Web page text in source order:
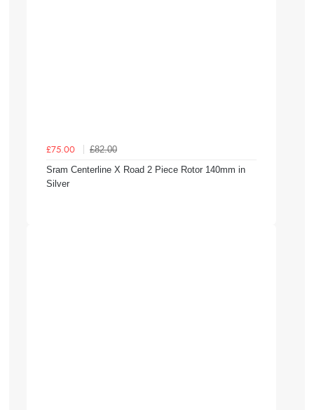
£75.00
£82.00
Sram Centerline X Road 2 Piece Rotor 140mm in
Silver